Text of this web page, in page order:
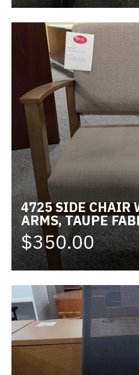
4725 SIDE CHAIR
ARMS, TAUPE
$350.00